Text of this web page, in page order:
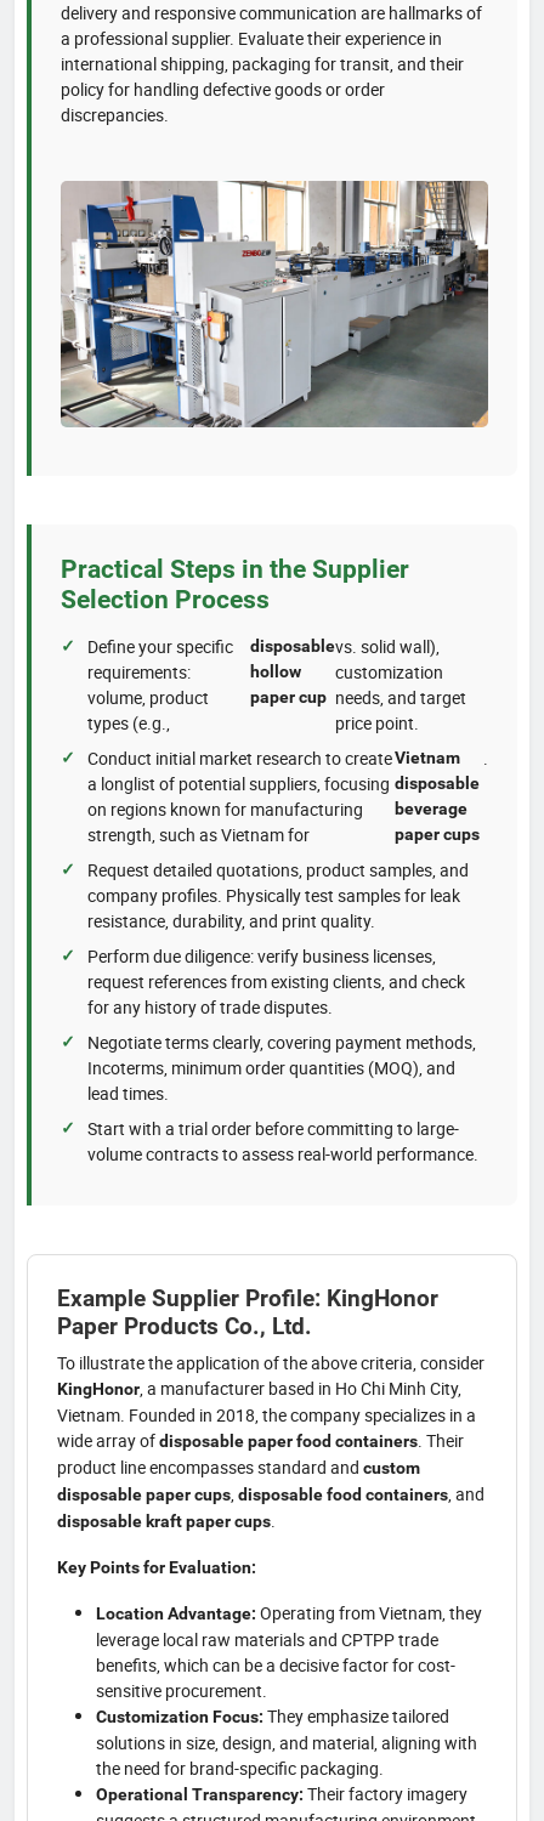
delivery and responsive communication are hallmarks of
a professional supplier. Evaluate their experience in
international shipping, packaging for transit, and their
policy for handling defective goods or order
discrepancies.
Practical Steps in the Supplier
Selection Process
Define your specific
requirements:
volume, product
types (e.g.,
disposable
hollow
paper cup
vs. solid wall),
customization
needs, and target
price point.
Conduct initial market research to create
a longlist of potential suppliers, focusing
on regions known for manufacturing
strength, such as Vietnam for
Vietnam
disposable
beverage
paper cups
Request detailed quotations, product samples, and
company profiles. Physically test samples for leak
resistance, durability, and print quality.
Perform due diligence: verify business licenses,
request references from existing clients, and check
for any history of trade disputes.
Negotiate terms clearly, covering payment methods,
Incoterms, minimum order quantities (MOQ), and
lead times.
Start with a trial order before committing to large-
volume contracts to assess real-world performance.
Example Supplier Profile: KingHonor
Paper Products Co., Ltd.
To illustrate the application of the above criteria, consider
KingHonor , a manufacturer based in Ho Chi Minh City,
Vietnam. Founded in 2018, the company specializes in a
wide array ofdisposable paper food containers . Their
product line encompasses standard and custom
disposable paper cups disposable food containers , and
disposable kraft paper cups
Key Points for Evaluation:
Location Advantage: Operating from Vietnam, they
leverage local raw materials and CPTPP trade
benefits, which can be a decisive factor for cost-
sensitive procurement.
Customization Focus: They emphasize tailored
solutions in size, design, and material, aligning with
the need for brand-specific packaging.
Operational Transparency: Their factory imagery